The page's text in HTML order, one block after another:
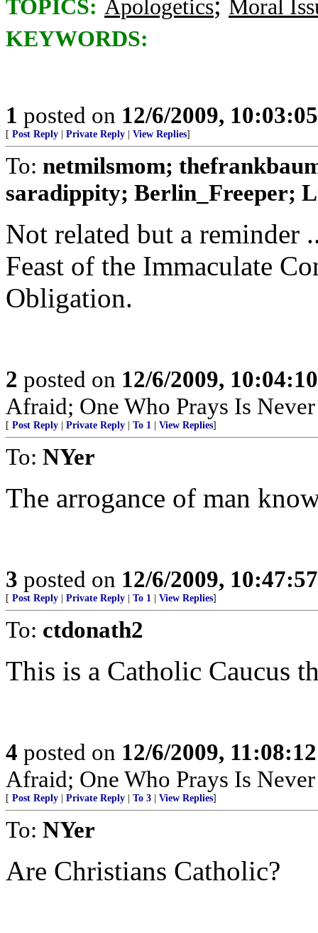
TOPICS: Apologetics
Moral
KEYWORDS:
1 posted on 12/6/2009,
[ Post Reply Private Reply View Replies]
To: netmilsmom;
saradippity; Berlin_Freeper;
Not related but a reminder
Feast of the Immaculate
Obligation.
2 posted on 12/6/2009,
Afraid; One Who Prays Is
[ Post Reply Private Reply To 1 View Replies]
To: NYer
The arrogance of man
3 posted on 12/6/2009,
[ Post Reply Private Reply To 1 View Replies]
To: ctdonath2
This is a Catholic Caucus
4 posted on 12/6/2009,
Afraid; One Who Prays Is
[ Post Reply Private Reply To 3 View Replies]
To: NYer
Are Christians Catholic?